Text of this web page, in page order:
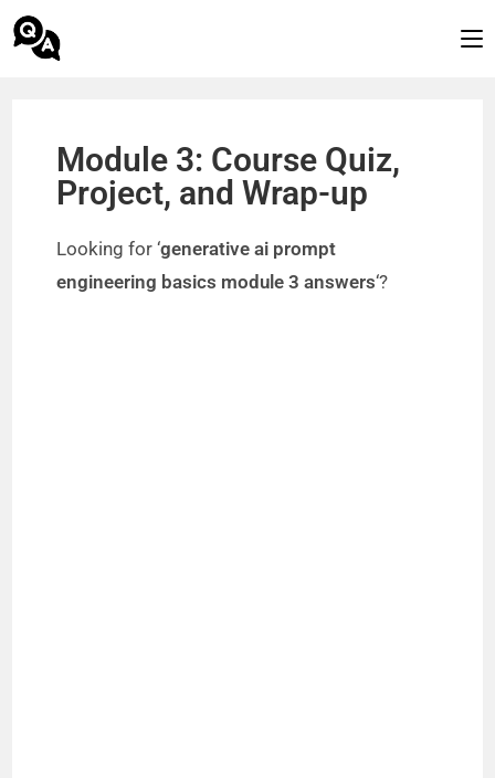
Module 3: Course Quiz,
Project, and Wrap-up
Looking for ‘generative ai prompt
engineering basics module 3 answers‘?